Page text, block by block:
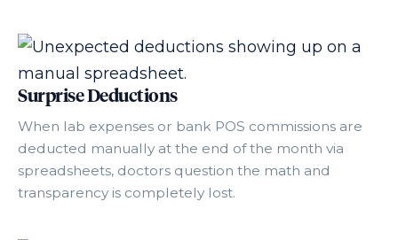
Surprise Deductions
When lab expenses or bank POS commissions are
deducted manually at the end of the month via
spreadsheets, doctors question the math and
transparency is completely lost.